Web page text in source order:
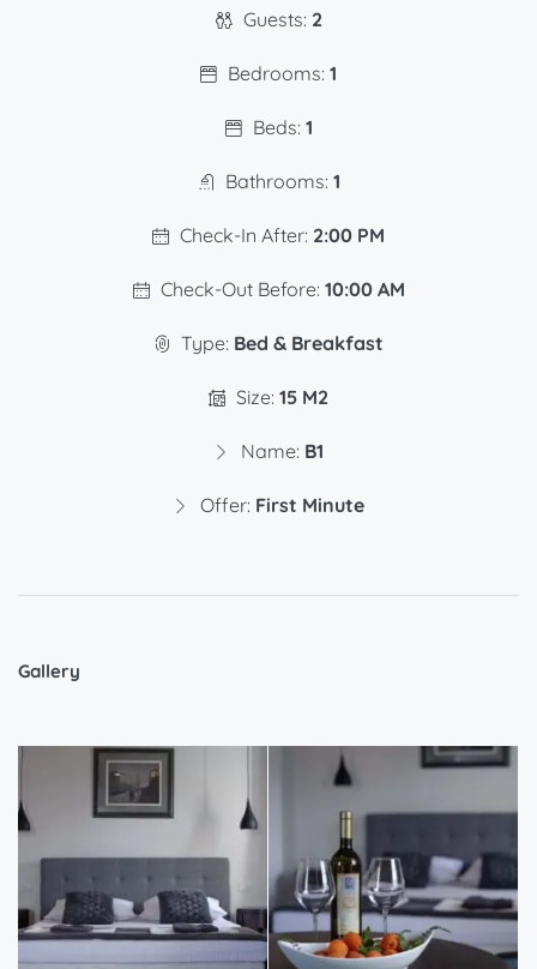
Guests: 2
Bedrooms: 1
Beds: 1
Bathrooms: 1
Check-In After: 2:00 PM
Check-Out Before: 10:00 AM
Type: Bed & Breakfast
Size: 15 M2
Name: B1
Offer: First Minute
Gallery